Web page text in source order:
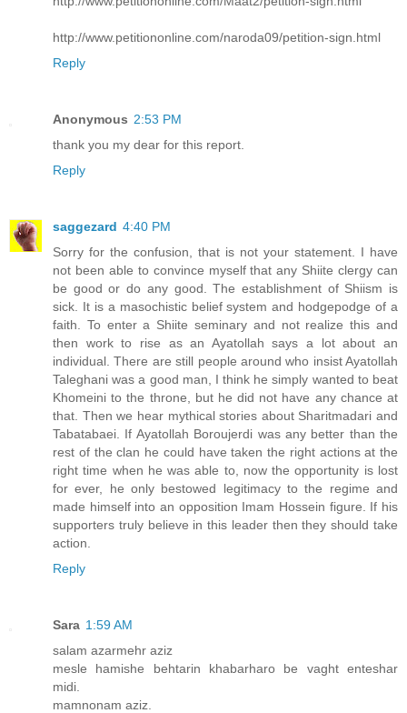
http://www.petitiononline.com/naroda09/petition-sign.html
Reply
Anonymous 2:53 PM
thank you my dear for this report.
Reply
saggezard 4:40 PM
Sorry for the confusion, that is not your statement. I have
not been able to convince myself that any Shiite clergy can
be good or do any good. The establishment of Shiism is
sick. It is a masochistic belief system and hodgepodge of a
faith. To enter a Shiite seminary and not realize this and
then work to rise as an Ayatollah says a lot about an
individual. There are still people around who insist Ayatollah
Taleghani was a good man, I think he simply wanted to beat
Khomeini to the throne, but he did not have any chance at
that. Then we hear mythical stories about Sharitmadari and
Tabatabaei. If Ayatollah Boroujerdi was any better than the
rest of the clan he could have taken the right actions at the
right time when he was able to, now the opportunity is lost
for ever, he only bestowed legitimacy to the regime and
made himself into an opposition Imam Hossein figure. If his
supporters truly believe in this leader then they should take
action.
Reply
Sara 1:59 AM
salam azarmehr aziz
mesle hamishe behtarin khabarharo be vaght enteshar
midi.
mamnonam aziz.